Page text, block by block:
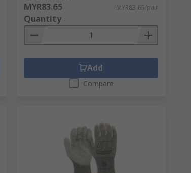
MYR83.65 MYR83.65/pair
Quantity
Add
Compare